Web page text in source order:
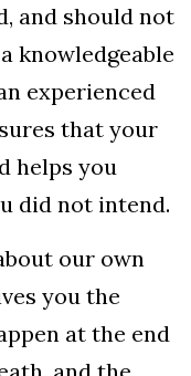
and should not
knowledgeable
experienced
that your
helps you
did not intend.
our own
you the
at the end